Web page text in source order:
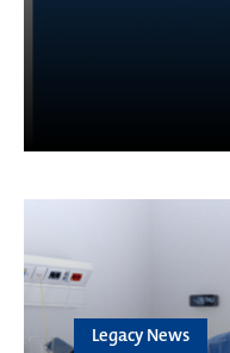
Legacy News